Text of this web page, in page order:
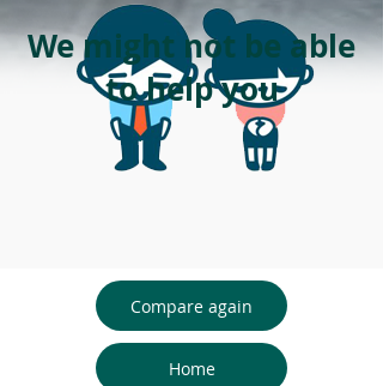
We might not be able
to help you
Compare again
Home